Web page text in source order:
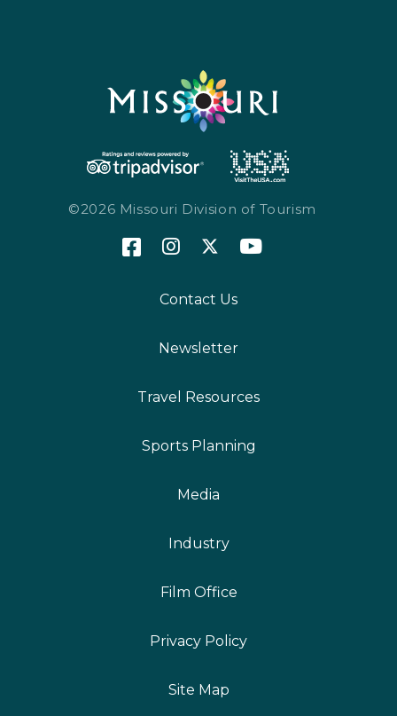
©2026 Missouri Division of Tourism
Contact Us
Newsletter
Travel Resources
Sports Planning
Media
Industry
Film Office
Privacy Policy
Site Map